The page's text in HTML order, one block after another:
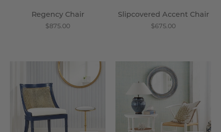
Regency Chair
$875.00
Slipcovered Accent Chair
$675.00
Concerto
Side
-
Wisteria
Wishbone
Chair
-
Wisteria